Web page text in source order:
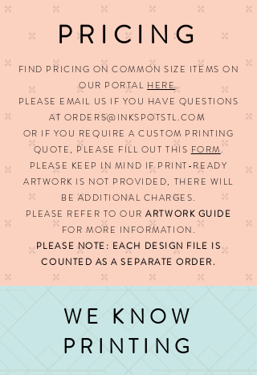
PRICING
FIND PRICING ON COMMON SIZE ITEMS ON
OUR PORTAL HERE.
PLEASE EMAIL US IF YOU HAVE QUESTIONS
AT ORDERS@INKSPOTSTL.COM
OR IF YOU REQUIRE A CUSTOM PRINTING
QUOTE, PLEASE FILL OUT THIS FORM.
PLEASE KEEP IN MIND IF PRINT-READY
ARTWORK IS NOT PROVIDED, THERE WILL
BE ADDITIONAL CHARGES.
PLEASE REFER TO OURARTWORK GUIDE
FOR MORE INFORMATION.
PLEASE NOTE: EACH DESIGN FILE IS
COUNTED AS A SEPARATE ORDER.
WE KNOW
PRINTING